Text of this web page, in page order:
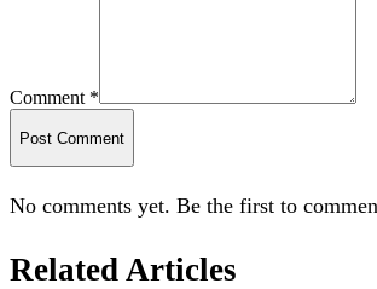
Comment *
Post Comment
No comments yet. Be the first to
Related Articles